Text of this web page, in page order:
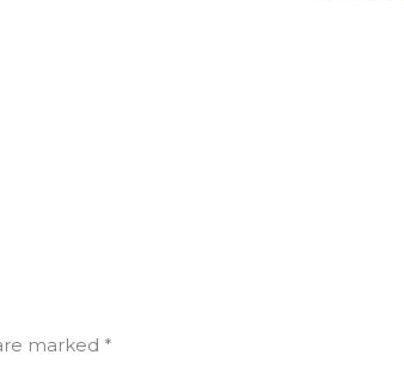
marked *